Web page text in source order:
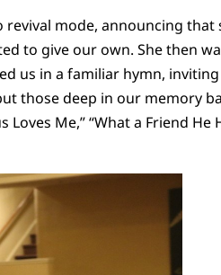
mode, announcing that
to give our own. She then
us in a familiar hymn,
those deep in our memory
Loves Me,” “What a Friend He